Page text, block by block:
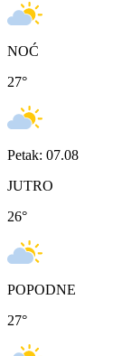
NOĆ
27°
Petak: 07.08
JUTRO
26°
POPODNE
27°